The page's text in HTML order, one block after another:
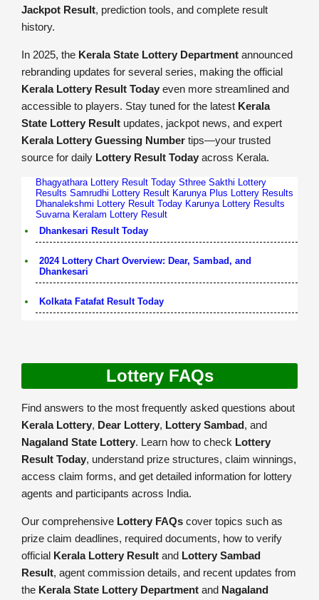
Jackpot Result, prediction tools, and complete result
history.
In 2025, the Kerala State Lottery Department announced
rebranding updates for several series, making the official
Kerala Lottery Result Today even more streamlined and
accessible to players. Stay tuned for the latest Kerala
State Lottery Result updates, jackpot news, and expert
Kerala Lottery Guessing Number tips—your trusted
source for daily Lottery Result Today across Kerala.
Bhagyathara Lottery Result Today Sthree Sakthi Lottery
Results Samrudhi Lottery Result Karunya Plus Lottery Results
Dhanalekshmi Lottery Result Today Karunya Lottery Results
Suvarna Keralam Lottery Result
Dhankesari Result Today
2024 Lottery Chart Overview: Dear, Sambad, and
Dhankesari
Kolkata Fatafat Result Today
Lottery FAQs
Find answers to the most frequently asked questions about
Kerala Lottery, Dear Lottery, Lottery Sambad, and
Nagaland State Lottery. Learn how to check Lottery
Result Today, understand prize structures, claim winnings,
access claim forms, and get detailed information for lottery
agents and participants across India.
Our comprehensive Lottery FAQs cover topics such as
prize claim deadlines, required documents, how to verify
official Kerala Lottery Result and Lottery Sambad
Result, agent commission details, and recent updates from
the Kerala State Lottery Department and Nagaland